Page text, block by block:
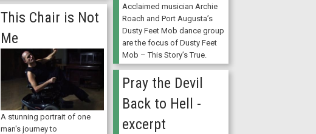
Acclaimed musician Archie
Roach and Port Augusta’s
Dusty Feet Mob dance group
are the focus of Dusty Feet
Mob – This Story’s True.
This Chair is Not
Me
A stunning portrait of one
man's journey to
Pray the Devil
Back to Hell -
excerpt